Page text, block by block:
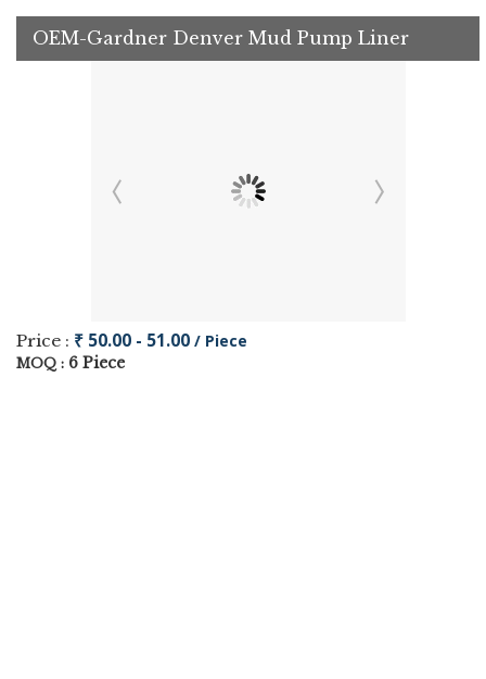
OEM-Gardner Denver Mud Pump Liner
Price : ₹ 50.00 - 51.00 / Piece
MOQ : 6 Piece